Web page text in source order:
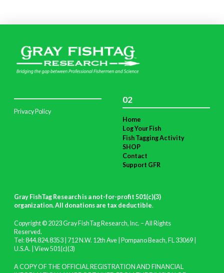
Privacy Policy
02
Home
Log Your Fish
Fish Tagging Activity
SHOP
Contact
Support GFR
Gray FishTag Research is a not-for-profit 501(c)(3)
organization. All donations are tax deductible.
Copyright © 2023 Gray FishTag Research, Inc. – All Rights
Reserved.
Tel: 844.824.8353 | 712 N.W. 12th Ave | Pompano Beach, FL 33069 |
U.S.A. | View 501(c)(3)
A COPY OF THE OFFICIAL REGISTRATION AND FINANCIAL